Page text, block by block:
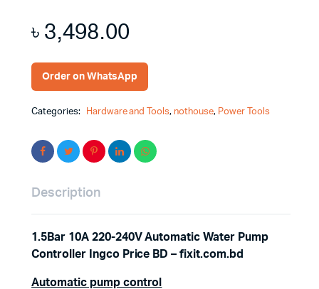
৳3,498.00
Order on WhatsApp
Categories: Hardware and Tools,nothouse, Power Tools
Description
1.5Bar 10A 220-240V Automatic Water Pump
Controller Ingco Price BD – fixit.com.bd
Automatic pump control